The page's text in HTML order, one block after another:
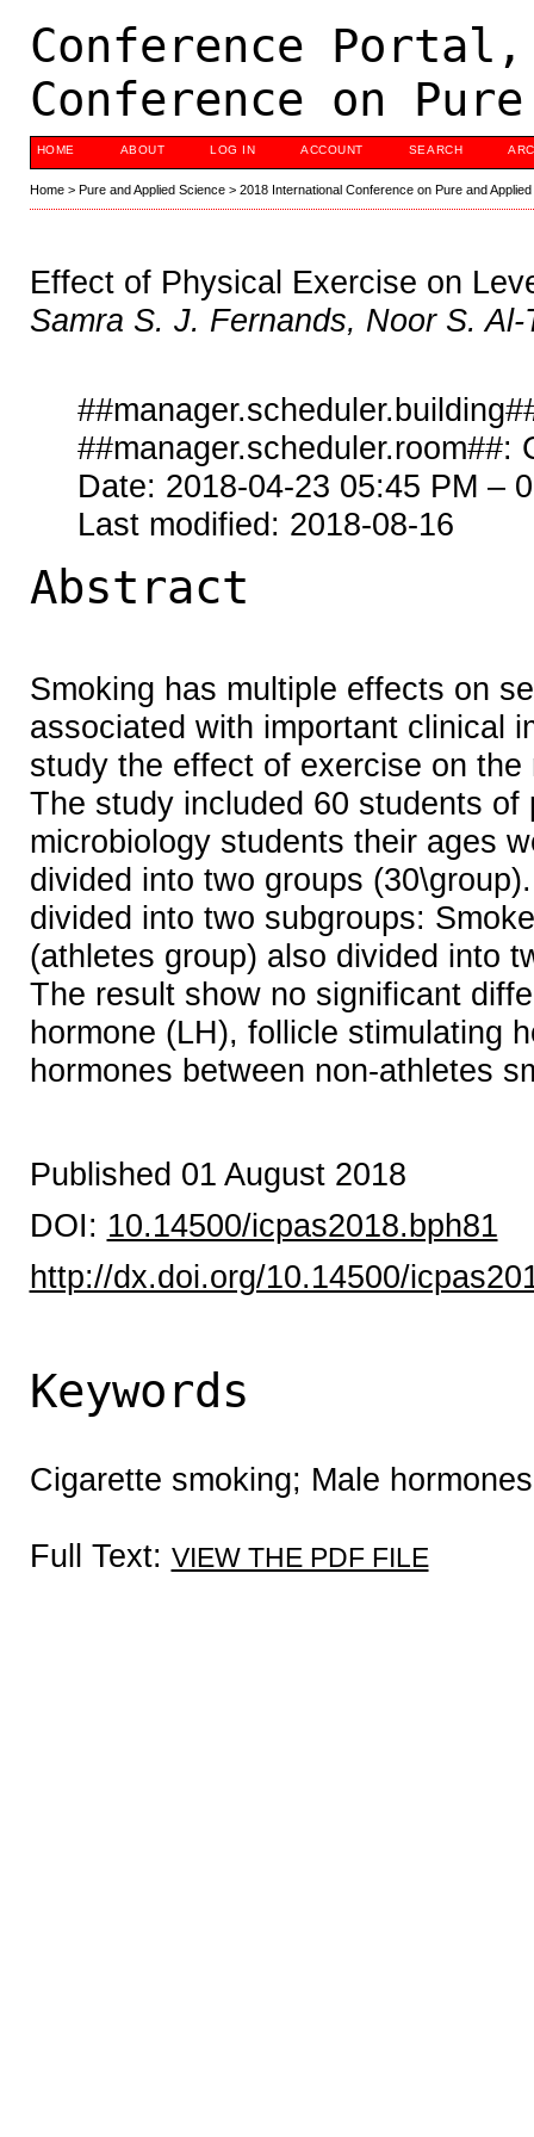
Conference
Conference on
HOME ABOUT LOG IN ACCOUNT SEARCH
Home> Pure and Applied Science> 2018 International Conference on Pure and
Effect of Physical Exercise on
Samra S. J. Fernands, Noor S. Al-
##manager.scheduler.room##:
Date: 2018-04-23 05:45 PM –
Last modified: 2018-08-16
Abstract
Smoking has multiple effects on
associated with important clinical
study the effect of exercise on
The study included 60 students
microbiology students their ages
divided into two groups
divided into two subgroups:
(athletes group) also divided into
The result show no significant
hormone (LH), follicle stimulating
hormones between non-athletes
Published 01 August 2018
DOI: 10.14500/icpas2018.bph81
http://dx.doi.org/10.14500/
Keywords
Cigarette smoking; Male
Full Text: VIEW THE PDF FILE